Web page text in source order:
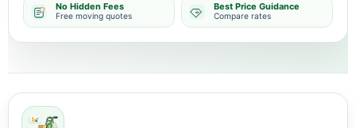
No Hidden Fees
Free moving quotes
Best Price Guidance
Compare rates